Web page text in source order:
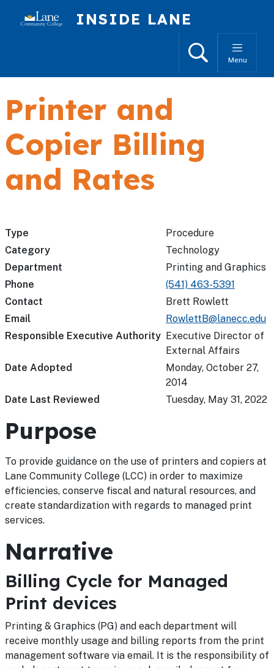
INSIDE LANE
SearchMenu
Printer and
Copier Billing
and Rates
Type
Procedure
Category
Technology
Department
Printing and Graphics
Phone
(541) 463-5391
Contact
Brett Rowlett
Email
RowlettB@lanecc.edu
Responsible Executive Authority Executive Director of
External Affairs
Date Adopted
Monday, October 27,
2014
Date Last Reviewed
Tuesday, May 31, 2022
Purpose
To provide guidance on the use of printers and copiers at
Lane Community College (LCC) in order to maximize
efficiencies, conserve fiscal and natural resources, and
create standardization with regards to managed print
services.
Narrative
Billing Cycle for Managed
Print devices
Printing & Graphics (PG) and each department will
receive monthly usage and billing reports from the print
management software via email. It is the responsibility of